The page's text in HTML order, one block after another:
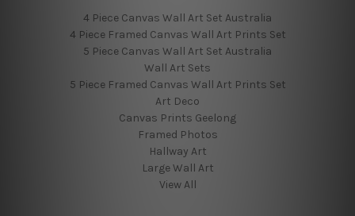
4 Piece Canvas Wall Art Set Australia
4 Piece Framed Canvas Wall Art Prints Set
5 Piece Canvas Wall Art Set Australia
Wall Art Sets
5 Piece Framed Canvas Wall Art Prints Set
Art Deco
Canvas Prints Geelong
Framed Photos
Hallway Art
Large Wall Art
View All